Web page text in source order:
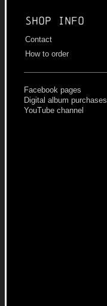
Shop info
Contact
How to order
Facebook pages
Digital album purchases
YouTube channel